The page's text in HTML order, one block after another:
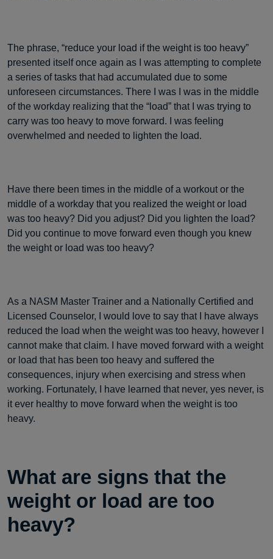
The phrase, “reduce your load if the weight is too heavy”
presented itself once again as I was attempting to complete
a series of tasks that had accumulated due to some
unforeseen circumstances. There I was I was in the middle
of the workday realizing that the “load” that I was trying to
carry was too heavy to move forward. I was feeling
overwhelmed and needed to lighten the load.
Have there been times in the middle of a workout or the
middle of a workday that you realized the weight or load
was too heavy? Did you adjust? Did you lighten the load?
Did you continue to move forward even though you knew
the weight or load was too heavy?
As a NASM Master Trainer and a Nationally Certified and
Licensed Counselor, I would love to say that I have always
reduced the load when the weight was too heavy, however I
cannot make that claim. I have moved forward with a weight
or load that has been too heavy and suffered the
consequences, injury when exercising and stress when
working. Fortunately, I have learned that never, yes never, is
it ever healthy to move forward when the weight is too
heavy.
What are signs that the
weight or load are too
heavy?